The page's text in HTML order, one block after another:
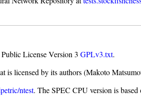
License Version 3GPLv3.txt.
is licensed by its authors (Makoto
ntest. The SPEC CPU version is